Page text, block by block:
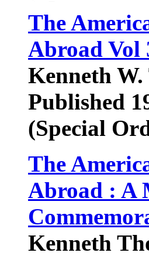
The
Abroad Vol
Kenneth
Published
(Special
The
Abroad : A
Kenneth